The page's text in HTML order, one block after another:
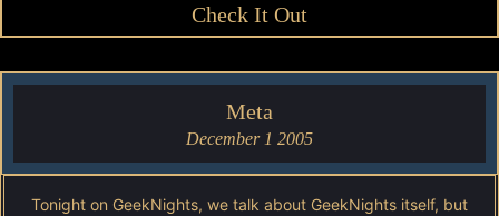
Check It Out
Meta
December 1 2005
Tonight on GeekNights, we talk about GeekNights itself, but